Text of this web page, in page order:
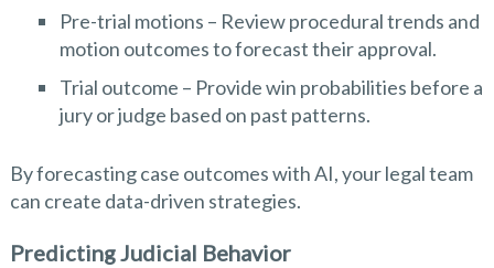
Pre-trial motions – Review procedural trends and
motion outcomes to forecast their approval.
Trial outcome – Provide win probabilities before a
jury or judge based on past patterns.
By forecasting case outcomes with AI, your legal team
can create data-driven strategies.
Predicting Judicial Behavior